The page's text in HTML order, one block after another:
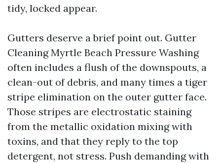
tidy, locked appear.
Gutters deserve a brief point out. Gutter
Cleaning Myrtle Beach Pressure Washing
often includes a flush of the downspouts, a
clean-out of debris, and many times a tiger
stripe elimination on the outer gutter face.
Those stripes are electrostatic staining
from the metallic oxidation mixing with
toxins, and that they reply to the top
detergent, not stress. Push demanding with